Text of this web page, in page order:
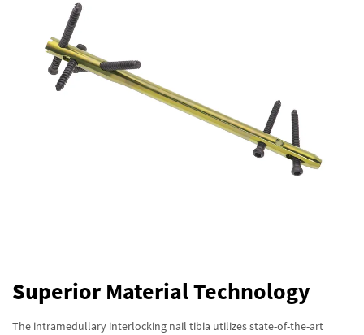
Superior Material Technology
The intramedullary interlocking nail tibia utilizes state-of-the-art